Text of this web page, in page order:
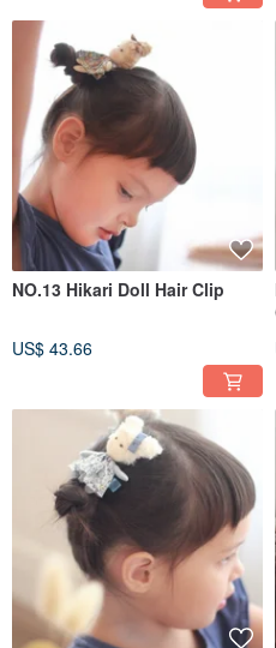
NO.13 Hikari Doll Hair Clip
US$ 43.66